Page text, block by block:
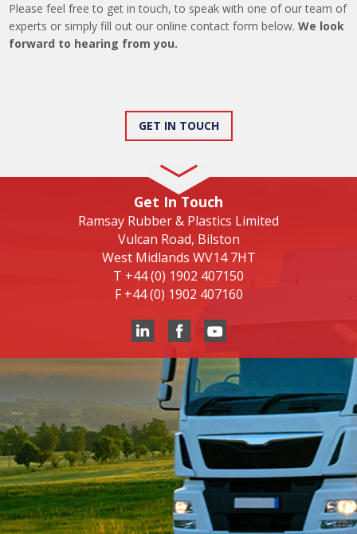
Please feel free to get in touch, to speak with one of our team of
experts or simply fill out our online contact form below.We look
forward to hearing from you.
GET IN TOUCH
Get In Touch
Ramsay Rubber & Plastics Limited
Vulcan Road, Bilston
West Midlands WV14 7HT
T +44 (0) 1902 407150
F +44 (0) 1902 407160